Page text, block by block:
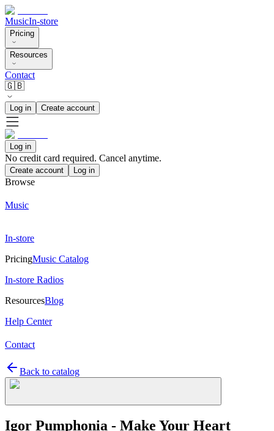
MusicIn-store
Pricing
Resources
Contact
🇬🇧
Log in Create account
Log in
No credit card required. Cancel anytime.
Create account Log in
Browse
Music
In-store
PricingMusic Catalog
In-store Radios
ResourcesBlog
Help Center
Contact
Back to catalog
Igor Pumphonia - Make Your Heart